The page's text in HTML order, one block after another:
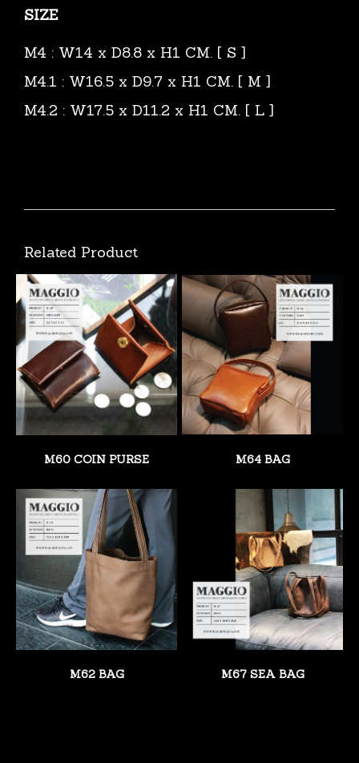
SIZE
M4 : W14 x D8.8 x H1 CM. [ S ]
M4.1 : W16.5 x D9.7 x H1 CM. [ M ]
M4.2 : W17.5 x D11.2 x H1 CM. [ L ]
Related Product
M60 COIN PURSE M64 BAG
M62 BAG M67 SEA BAG